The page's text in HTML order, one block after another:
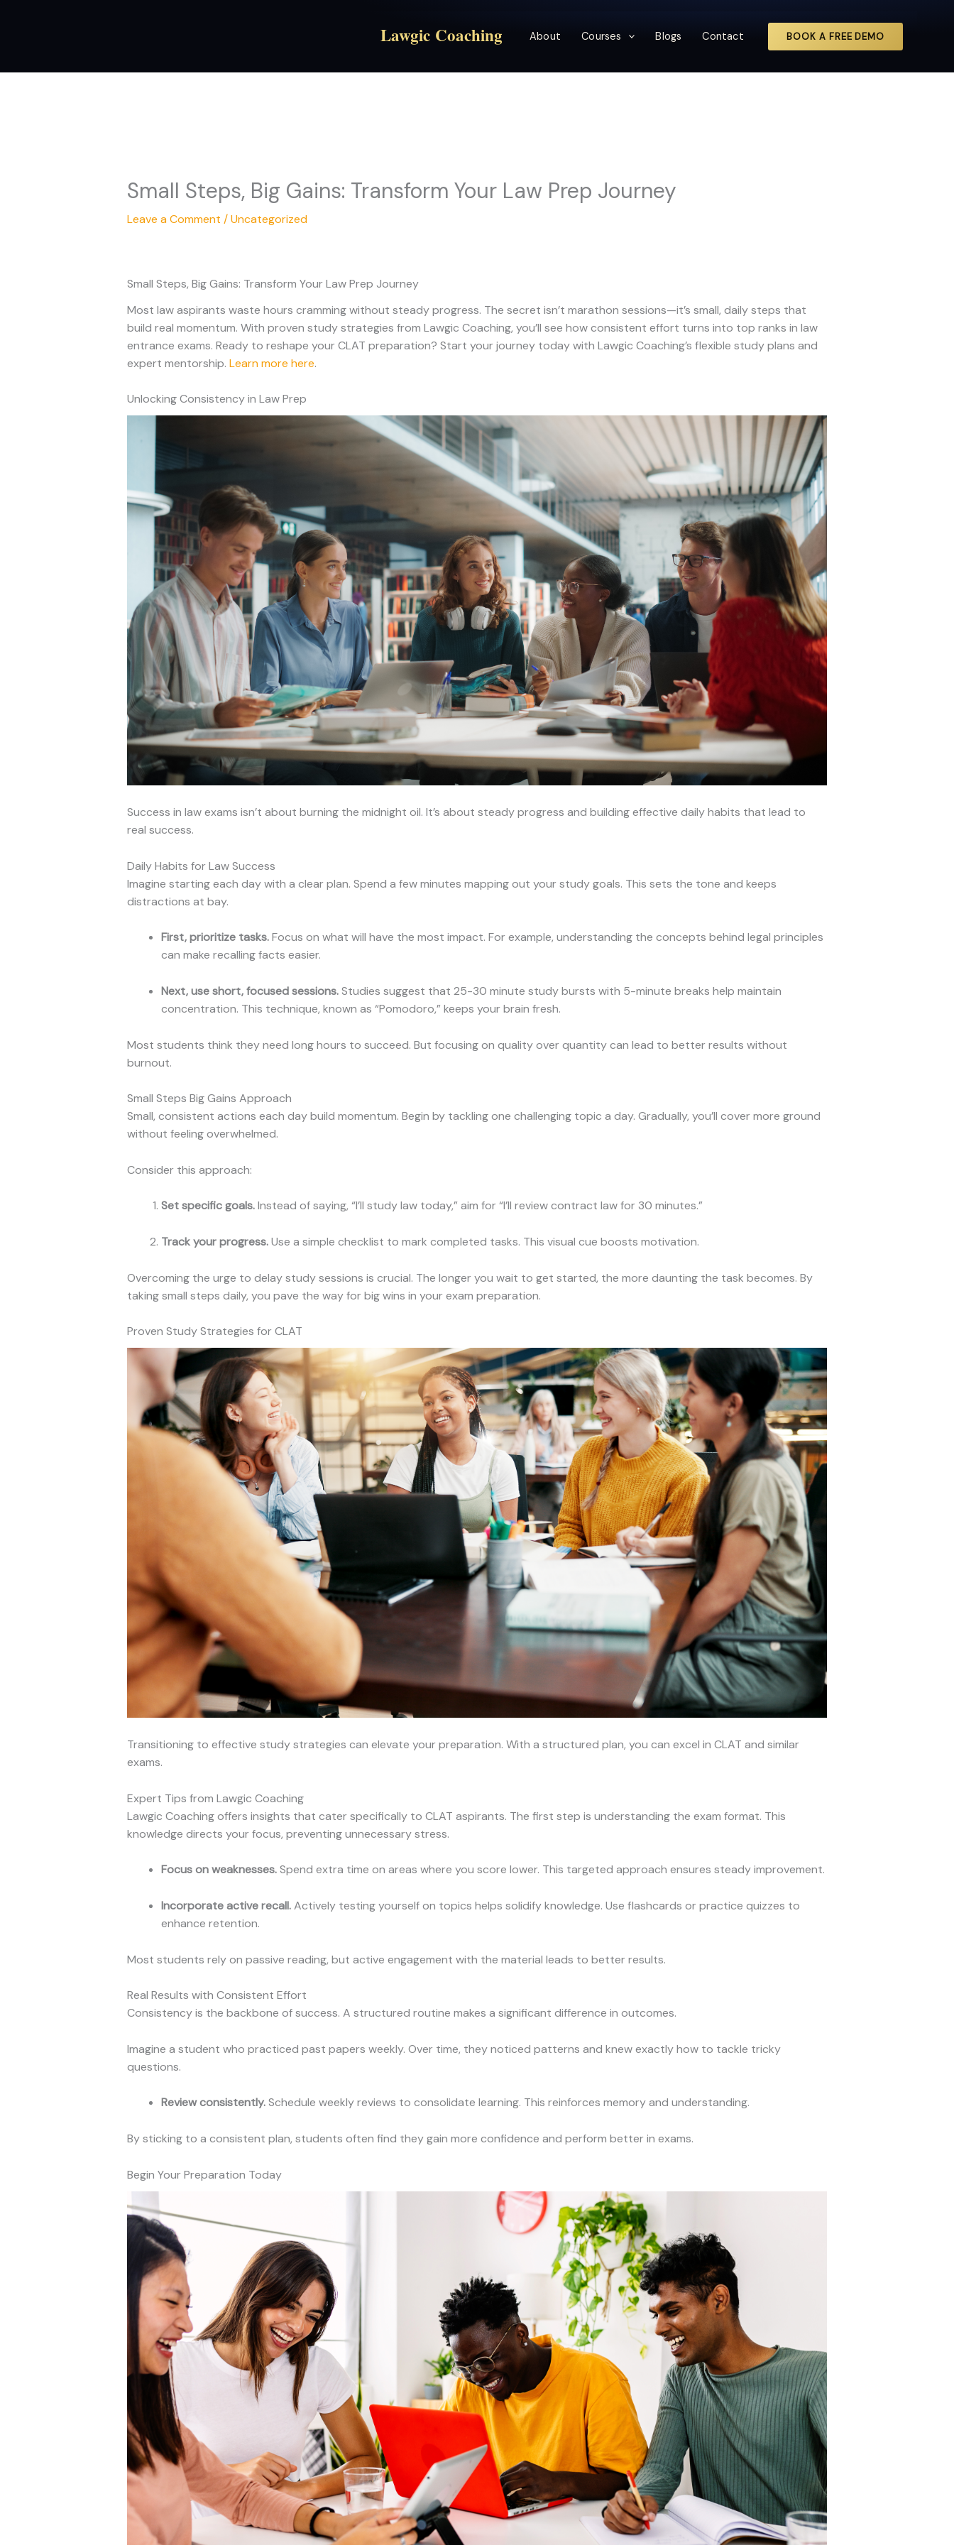
Lawgic Coaching About Courses Blogs Contact BOOK A FREE DEMO
Small Steps, Big Gains: Transform Your Law Prep Journey
Leave a Comment /Uncategorized
Small Steps, Big Gains: Transform Your Law Prep Journey
Most law aspirants waste hours cramming without steady progress. The secret isn’t marathon sessions—it’s small, daily steps that
build real momentum. With proven study strategies from Lawgic Coaching, you’ll see how consistent effort turns into top ranks in law
entrance exams. Ready to reshape your CLAT preparation? Start your journey today with Lawgic Coaching’s flexible study plans and
expert mentorship. Learn more here.
Unlocking Consistency in Law Prep
Success in law exams isn’t about burning the midnight oil. It’s about steady progress and building effective daily habits that lead to
real success.
Daily Habits for Law Success
Imagine starting each day with a clear plan. Spend a few minutes mapping out your study goals. This sets the tone and keeps
distractions at bay.
First, prioritize tasks.Focus on what will have the most impact. For example, understanding the concepts behind legal principles
can make recalling facts easier.
Next, use short, focused sessions.Studies suggest that 25-30 minute study bursts with 5-minute breaks help maintain
concentration. This technique, known as “Pomodoro,” keeps your brain fresh.
Most students think they need long hours to succeed. But focusing on quality over quantity can lead to better results without
burnout.
Small Steps Big Gains Approach
Small, consistent actions each day build momentum. Begin by tackling one challenging topic a day. Gradually, you’ll cover more ground
without feeling overwhelmed.
Consider this approach:
Set specific goals.Instead of saying, “I’ll study law today,” aim for “I’ll review contract law for 30 minutes.”
Track your progress.Use a simple checklist to mark completed tasks. This visual cue boosts motivation.
Overcoming the urge to delay study sessions is crucial. The longer you wait to get started, the more daunting the task becomes. By
taking small steps daily, you pave the way for big wins in your exam preparation.
Proven Study Strategies for CLAT
Transitioning to effective study strategies can elevate your preparation. With a structured plan, you can excel in CLAT and similar
exams.
Expert Tips from Lawgic Coaching
Lawgic Coaching offers insights that cater specifically to CLAT aspirants. The first step is understanding the exam format. This
knowledge directs your focus, preventing unnecessary stress.
Focus on weaknesses.Spend extra time on areas where you score lower. This targeted approach ensures steady improvement.
Incorporate active recall.Actively testing yourself on topics helps solidify knowledge. Use flashcards or practice quizzes to
enhance retention.
Most students rely on passive reading, but active engagement with the material leads to better results.
Real Results with Consistent Effort
Consistency is the backbone of success. A structured routine makes a significant difference in outcomes.
Imagine a student who practiced past papers weekly. Over time, they noticed patterns and knew exactly how to tackle tricky
questions.
Review consistently.Schedule weekly reviews to consolidate learning. This reinforces memory and understanding.
By sticking to a consistent plan, students often find they gain more confidence and perform better in exams.
Begin Your Preparation Today